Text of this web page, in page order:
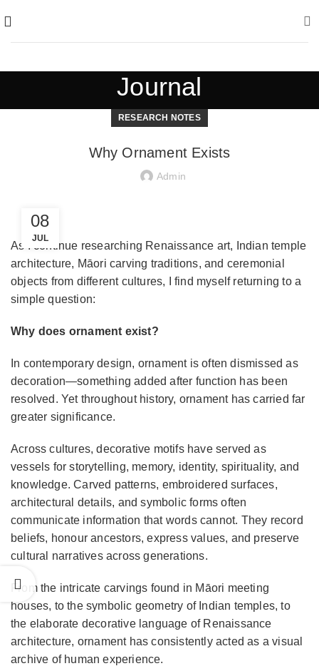
Journal
RESEARCH NOTES
Why Ornament Exists
Admin
08
JUL
As I continue researching Renaissance art, Indian temple
architecture, Māori carving traditions, and ceremonial
objects from different cultures, I find myself returning to a
simple question:
Why does ornament exist?
In contemporary design, ornament is often dismissed as
decoration—something added after function has been
resolved. Yet throughout history, ornament has carried far
greater significance.
Across cultures, decorative motifs have served as
vessels for storytelling, memory, identity, spirituality, and
knowledge. Carved patterns, embroidered surfaces,
architectural details, and symbolic forms often
communicate information that words cannot. They record
beliefs, honour ancestors, express values, and preserve
cultural narratives across generations.
From the intricate carvings found in Māori meeting
houses, to the symbolic geometry of Indian temples, to
the elaborate decorative language of Renaissance
architecture, ornament has consistently acted as a visual
archive of human experience.